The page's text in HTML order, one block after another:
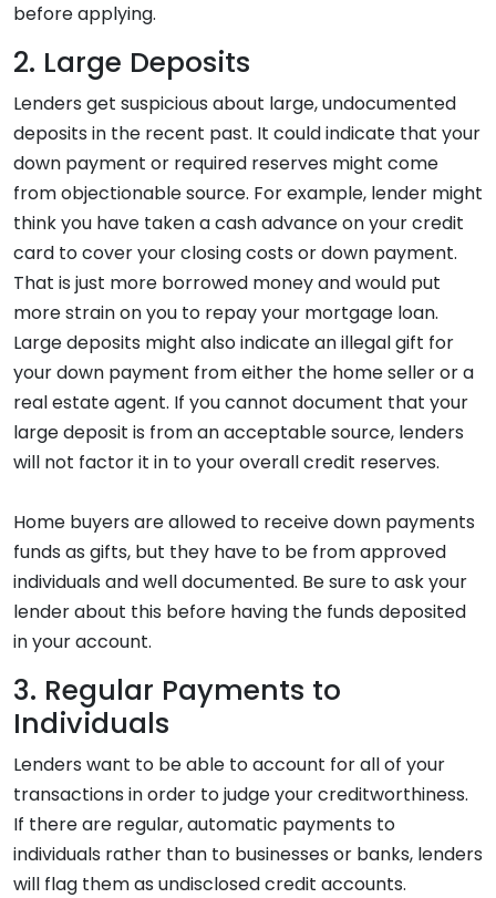
before applying.
2. Large Deposits
Lenders get suspicious about large, undocumented
deposits in the recent past. It could indicate that your
down payment or required reserves might come
from objectionable source. For example, lender might
think you have taken a cash advance on your credit
card to cover your closing costs or down payment.
That is just more borrowed money and would put
more strain on you to repay your mortgage loan.
Large deposits might also indicate an illegal gift for
your down payment from either the home seller or a
real estate agent. If you cannot document that your
large deposit is from an acceptable source, lenders
will not factor it in to your overall credit reserves.
Home buyers are allowed to receive down payments
funds as gifts, but they have to be from approved
individuals and well documented. Be sure to ask your
lender about this before having the funds deposited
in your account.
3. Regular Payments to
Individuals
Lenders want to be able to account for all of your
transactions in order to judge your creditworthiness.
If there are regular, automatic payments to
individuals rather than to businesses or banks, lenders
will flag them as undisclosed credit accounts.